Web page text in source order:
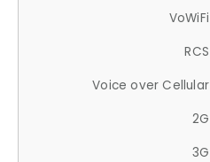
VoWiFi
RCS
Voice over Cellular
2G
3G